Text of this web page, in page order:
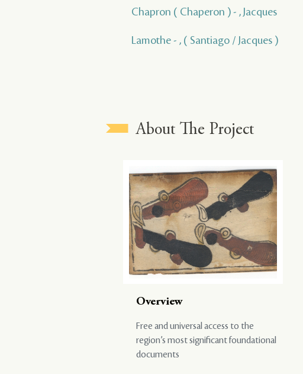
Chapron ( Chaperon ) - , Jacques
Lamothe - , ( Santiago / Jacques )
About The Project
Overview
Free and universal access to the
region’s most significant foundational
documents